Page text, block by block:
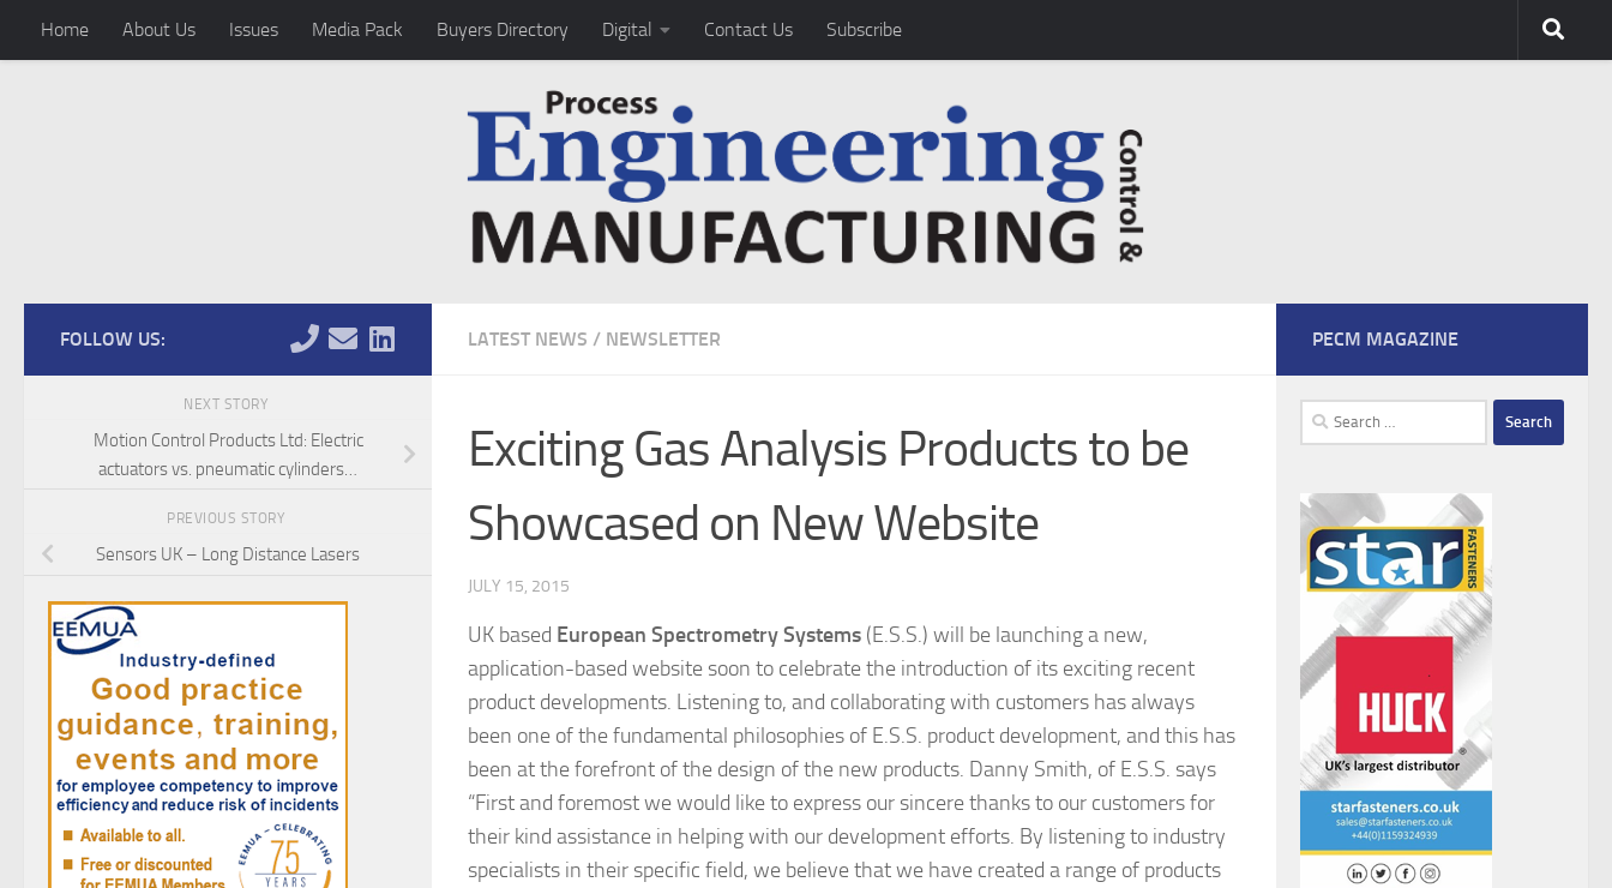
Skip to content
Home About Us Issues Media Pack Buyers Directory Digital Contact Us Subscribe
LATEST NEWS / NEWSLETTER
Exciting Gas Analysis Products to be
Showcased on New Website
JULY 15, 2015
UK based European Spectrometry Systems (E.S.S.) will be launching a new,
application-based website soon to celebrate the introduction of its exciting recent
product developments. Listening to, and collaborating with customers has always
been one of the fundamental philosophies of E.S.S. product development, and this has
been at the forefront of the design of the new products. Danny Smith, of E.S.S. says
“First and foremost we would like to express our sincere thanks to our customers for
their kind assistance in helping with our development efforts. By listening to industry
specialists in their specific field, we believe that we have created a range of products
FOLLOW US:
NEXT STORY
Motion Control Products Ltd: Electric
actuators vs. pneumatic cylinders…
PREVIOUS STORY
Sensors UK – Long Distance Lasers
PECM MAGAZINE
Search
for: